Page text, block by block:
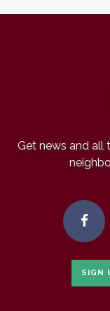
Get news and all
SIGN